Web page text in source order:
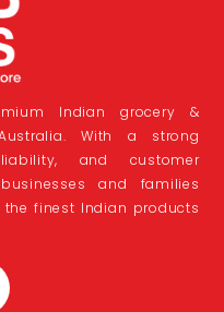
Indian grocery &
With a strong
and customer
and families
finest Indian products